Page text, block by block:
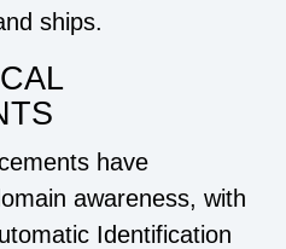
ships.
have
awareness, with
Identification